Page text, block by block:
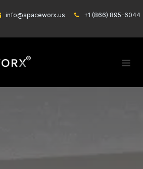
+1 (866) 895-6044
info@spaceworx.us